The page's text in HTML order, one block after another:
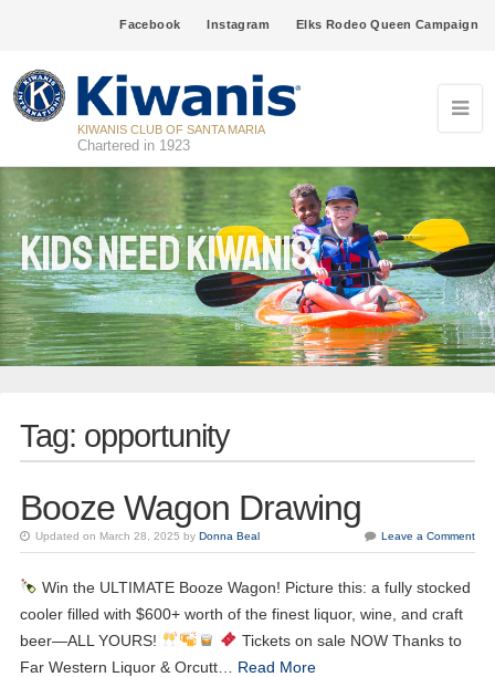
Facebook Instagram Elks Rodeo Queen Campaign
KIWANIS CLUB OF SANTA MARIA
Chartered in 1923
Kids Need Kiwanis
Tag: opportunity
Booze Wagon Drawing
Updated on March 28, 2025 by Donna Beal Leave a Comment
Win the ULTIMATE Booze Wagon! Picture this: a fully stocked
cooler filled with $600+ worth of the finest liquor, wine, and craft
beer—ALL YOURS!
Tickets on sale NOW Thanks to
Far Western Liquor & Orcutt… Read More